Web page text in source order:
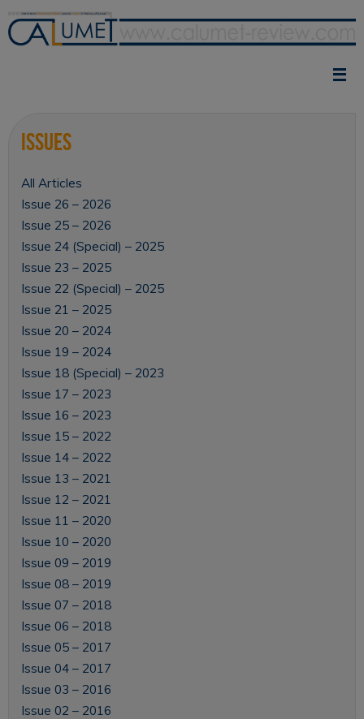
content
Issues
All Articles
Issue 26 – 2026
Issue 25 – 2026
Issue 24 (Special) – 2025
Issue 23 – 2025
Issue 22 (Special) – 2025
Issue 21 – 2025
Issue 20 – 2024
Issue 19 – 2024
Issue 18 (Special) – 2023
Issue 17 – 2023
Issue 16 – 2023
Issue 15 – 2022
Issue 14 – 2022
Issue 13 – 2021
Issue 12 – 2021
Issue 11 – 2020
Issue 10 – 2020
Issue 09 – 2019
Issue 08 – 2019
Issue 07 – 2018
Issue 06 – 2018
Issue 05 – 2017
Issue 04 – 2017
Issue 03 – 2016
Issue 02 – 2016